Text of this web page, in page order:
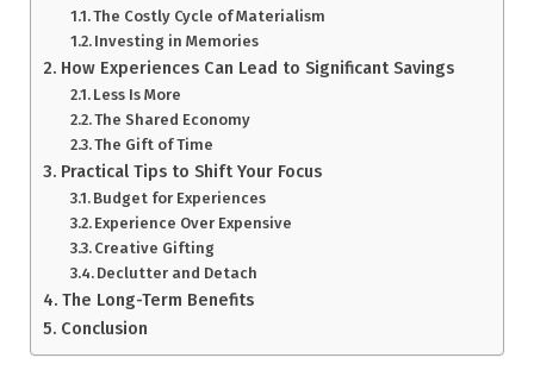
The Costly Cycle of Materialism
Investing in Memories
How Experiences Can Lead to Significant Savings
Less Is More
The Shared Economy
The Gift of Time
Practical Tips to Shift Your Focus
Budget for Experiences
Experience Over Expensive
Creative Gifting
Declutter and Detach
The Long-Term Benefits
Conclusion